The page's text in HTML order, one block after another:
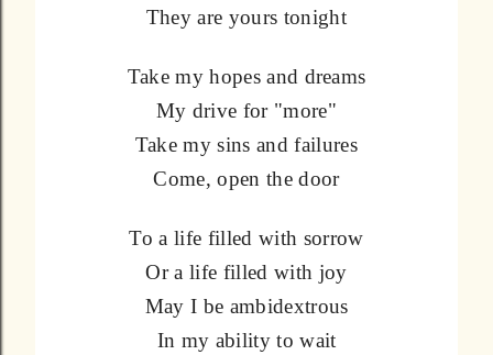
They are yours tonight
Take my hopes and dreams
My drive for "more"
Take my sins and failures
Come, open the door
To a life filled with sorrow
Or a life filled with joy
May I be ambidextrous
In my ability to wait